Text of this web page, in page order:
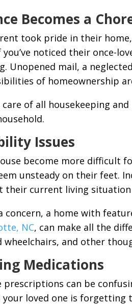
Becomes a
took pride in their
noticed their once-
Unopened mail, a
of homeownership
of all housekeeping
Issues
become more difficult
unsteady on their feet.
current living situation
concern, a home with
NC, can make all the
wheelchairs, and other
Medications
can be
loved one is